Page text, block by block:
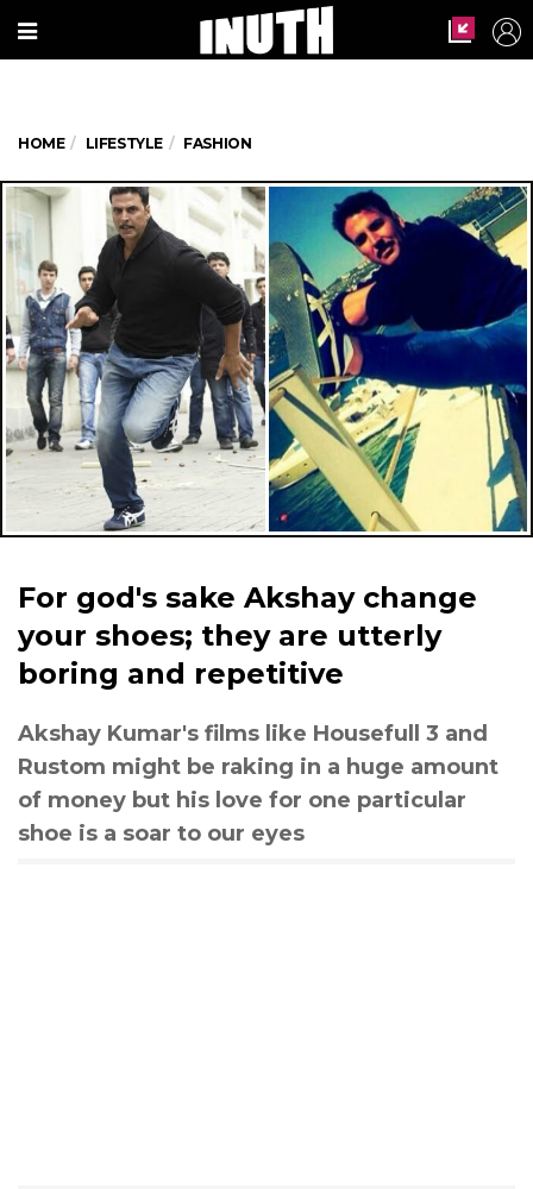
HOME LIFESTYLE FASHION
For god's sake Akshay change
your shoes; they are utterly
boring and repetitive
Akshay Kumar's films like Housefull 3 and
Rustom might be raking in a huge amount
of money but his love for one particular
shoe is a soar to our eyes